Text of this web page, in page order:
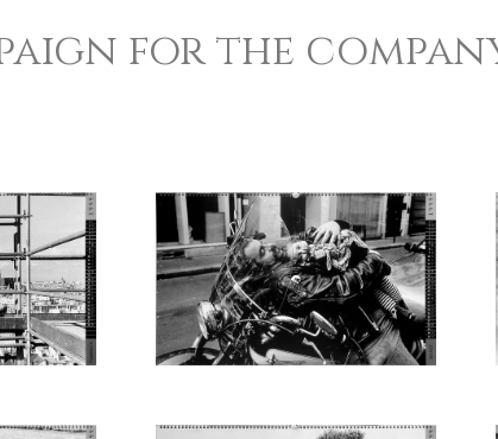
for the company